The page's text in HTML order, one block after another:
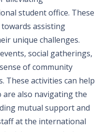
student office. These
assisting
unique challenges.
social gatherings,
of community
These activities can help
also navigating the
mutual support and
at the international